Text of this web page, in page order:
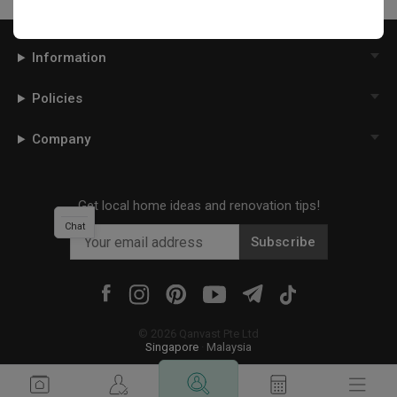
Information
Policies
Company
Get local home ideas and renovation tips!
Subscribe
© 2026 Qanvast Pte Ltd
Singapore
Malaysia
Chat